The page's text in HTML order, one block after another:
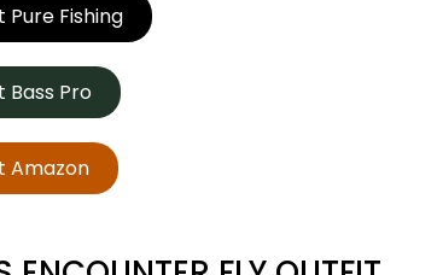
Pure Fishing
Bass Pro
Amazon